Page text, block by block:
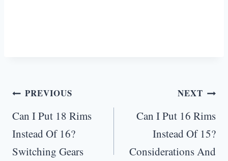
Post
navigation
PREVIOUS
Can I Put 18 Rims
Instead Of 16?
Switching Gears
NEXT
Can I Put 16 Rims
Instead Of 15?
Considerations And